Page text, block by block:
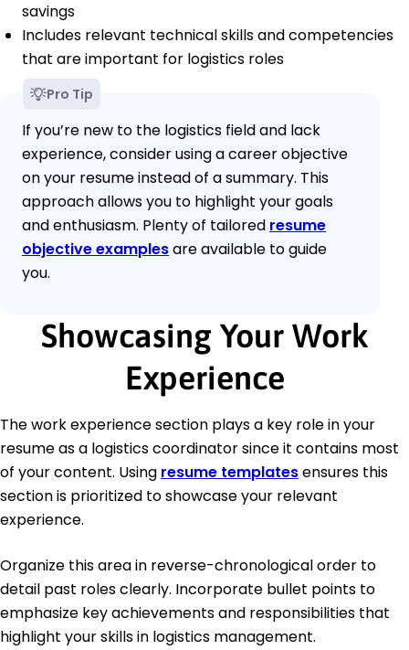
savings
Includes relevant technical skills and competencies
that are important for logistics roles
Pro Tip
If you’re new to the logistics field and lack
experience, consider using a career objective
on your resume instead of a summary. This
approach allows you to highlight your goals
and enthusiasm. Plenty of tailored resume
objective examplesare available to guide
you.
Showcasing Your Work
Experience
The work experience section plays a key role in your
resume as a logistics coordinator since it contains most
of your content. Using resume templatesensures this
section is prioritized to showcase your relevant
experience.
Organize this area in reverse-chronological order to
detail past roles clearly. Incorporate bullet points to
emphasize key achievements and responsibilities that
highlight your skills in logistics management.